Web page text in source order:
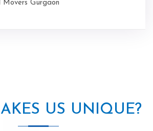
Movers Gurgaon
US UNIQUE?